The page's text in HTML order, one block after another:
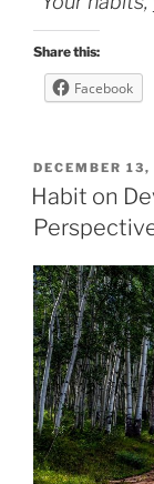
Share this:
Facebook
POSTED
ON
DECEMBER
Habit on